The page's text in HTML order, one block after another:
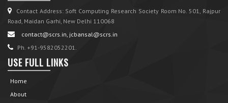
Contact Address: Soft Computing Research Society Room No. 501, Rajpur
Road, Maidan Garhi, New Delhi 110068
contact@scrs.in, jcbansal@scrs.in
Ph. +91-9582052201.
USE FULL LINKS
Home
About